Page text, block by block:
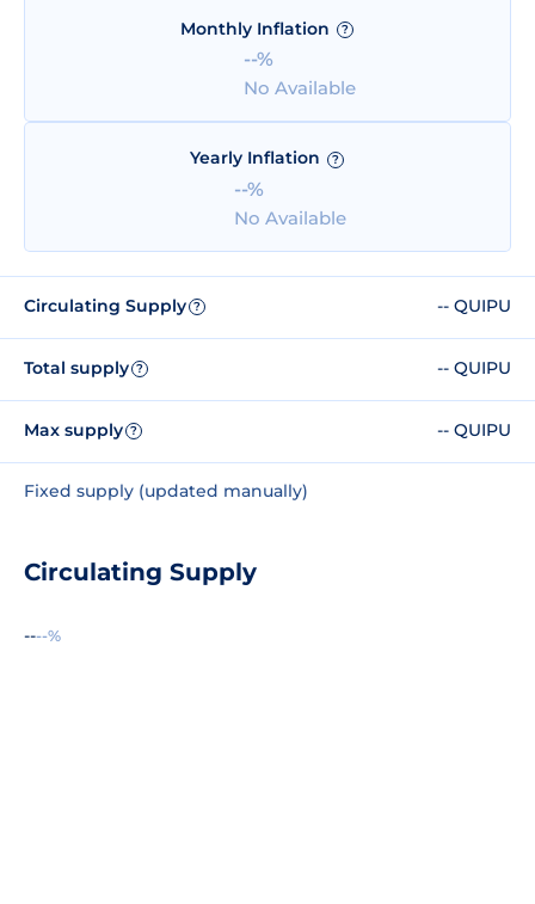
Monthly Inflation ?
--%
No Available
Yearly Inflation ?
--%
No Available
Circulating Supply ? -- QUIPU
Total supply ? -- QUIPU
Max supply ? -- QUIPU
Fixed supply (updated manually)
Circulating Supply
----%